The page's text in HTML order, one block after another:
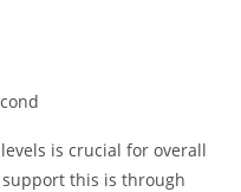
is crucial for overall
this is through